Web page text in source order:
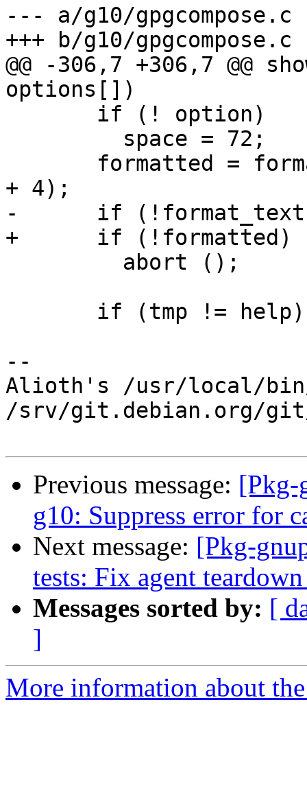
--- a/g10/gpgcompose.c
+++ b/g10/gpgcompose.c
@@ -306,7 +306,7 @@
options[])
+ 4);
-      if
+      if (!formatted)
--
Alioth's /usr/local/
/srv/git.debian.org/git/
Previous message: [Pkg-
g10: Suppress error for
Next message: [Pkg-
tests: Fix agent
Messages sorted by: [
]
More information about